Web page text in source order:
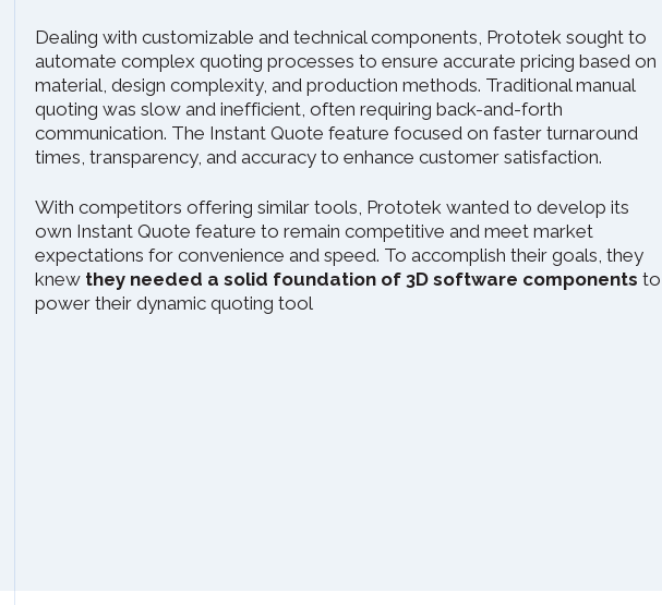
Dealing with customizable and technical components, Prototek sought to
automate complex quoting processes to ensure accurate pricing based on
material, design complexity, and production methods. Traditional manual
quoting was slow and inefficient, often requiring back-and-forth
communication. The Instant Quote feature focused on faster turnaround
times, transparency, and accuracy to enhance customer satisfaction.
With competitors offering similar tools, Prototek wanted to develop its
own Instant Quote feature to remain competitive and meet market
expectations for convenience and speed. To accomplish their goals, they
knew they needed a solid foundation of 3D software components to
power their dynamic quoting tool